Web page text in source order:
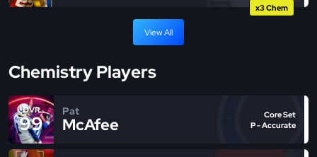
x3 Chem
View All
Chemistry Players
OVR
99
Pat
McAfee
Core Set
P - Accurate